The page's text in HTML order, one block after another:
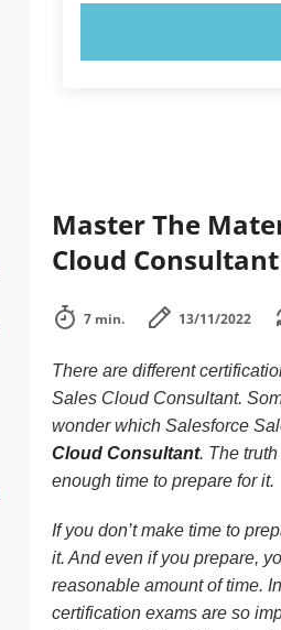
Master The
Cloud
7 min. 13/11/2022
There are different
Sales Cloud Consultant.
wonder which Salesforce
Cloud Consultant. The
enough time to prepare for it.
If you don’t make time to
it. And even if you prepare,
reasonable amount of time.
certification exams are so